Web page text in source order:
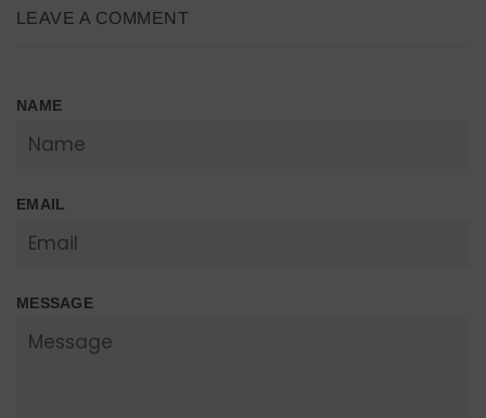
on
on
LEAVE A COMMENT
NAME
EMAIL
MESSAGE